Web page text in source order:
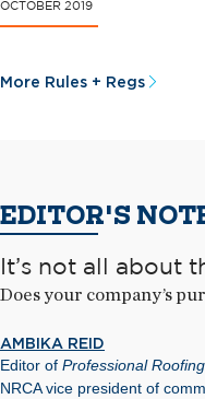
OCTOBER 2019
More Rules + Regs
EDITOR'S
It’s not all about
Does your company’s
AMBIKA REID
Editor of Professional Roofing
NRCA vice president of